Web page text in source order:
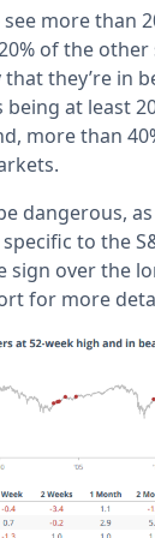
more than
of the
they’re in
at least
more than
dangerous,
to the
sign over the
for more